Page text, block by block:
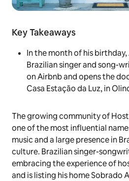
Key Takeaways
In the month of his birthday,
Brazilian singer and song-
on Airbnb and opens the
Casa Estação da Luz, in
The growing community of
one of the most influential
music and a large presence in
culture. Brazilian singer-
embracing the experience of
and is listing his home Sobrado